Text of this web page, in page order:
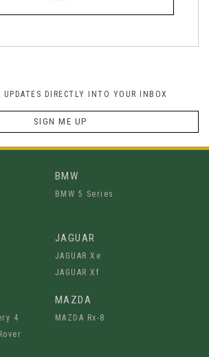
UPDATES DIRECTLY INTO YOUR INBOX
SIGN ME UP
BMW
BMW 5 Series
JAGUAR
JAGUAR Xe
JAGUAR Xf
4
MAZDA
MAZDA Rx-8